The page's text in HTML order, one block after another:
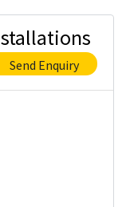
Send Enquiry